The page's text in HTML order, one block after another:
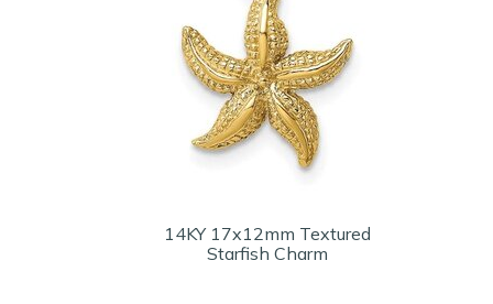
14KY 17x12mm Textured
Starfish Charm